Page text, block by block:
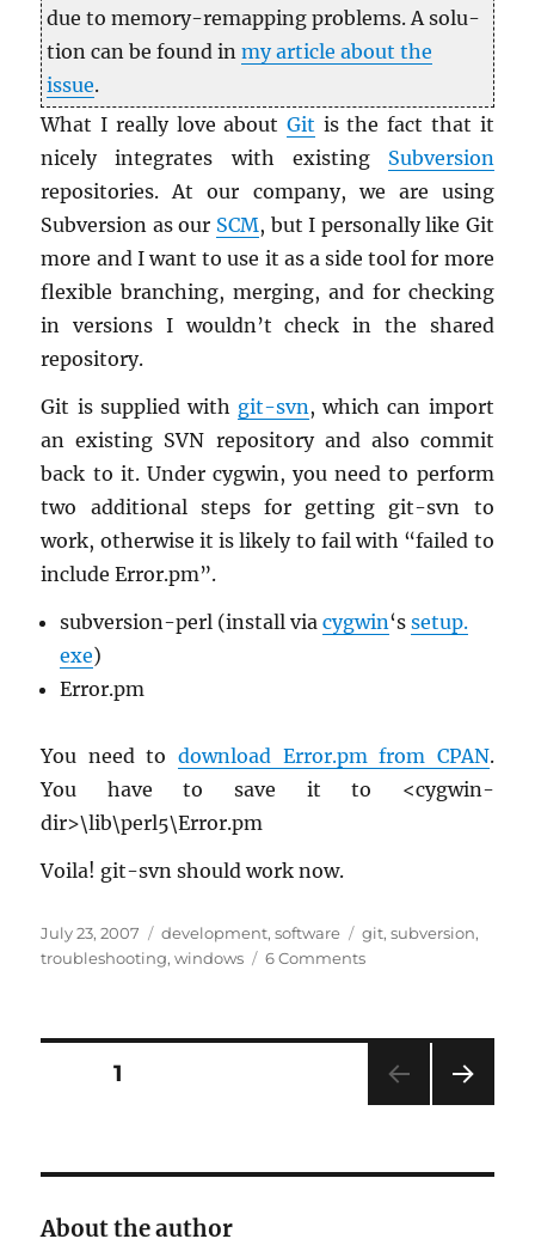
due to mem­ory-remap­ping prob­lems. A so­lu­
tion can be found inmy ar­ti­cle about the
issue.
What I re­ally love about Git is the fact that it
nicely in­te­grates with ex­ist­ing Sub­ver­sion
repos­i­to­ries. At our com­pany, we are using
Sub­ver­sion as our SCM, but I per­son­ally like Git
more and I want to use it as a side tool for more
flex­i­ble branch­ing, merg­ing, and for check­ing
in ver­sions I wouldn’t check in the shared
repos­i­tory.
Git is sup­plied with git-svn, which can im­port
an ex­ist­ing SVN repos­i­tory and also com­mit
back to it. Under cyg­win, you need to per­form
two ad­di­tional steps for get­ting git-svn to
work, oth­er­wise it is likely to fail with “failed to
in­clude Error.​pm”.
sub­ver­sion-perl (in­stall viacyg­win‘ssetup.​
exe)
Error.​pm
You need to down­load Error.​pm from CPAN.
You have to save it to <cyg­win-
dir>\lib\perl5\Error.​pm
Voila! git-svn should work now.
Posted
on
July 23, 2007 Categories
development,software Tags
git,subversion,
troubleshooting,windows 6 Commentson
(cygwin)
Posts
PAGE1
About the author